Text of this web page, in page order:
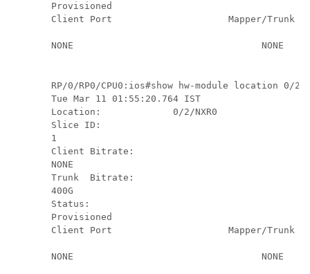
Provisioned
Client Port                     Mapper/Trunk
NONE
RP/0/RP0/CPU0:ios#show hw-module location 0/2/
Tue Mar 11 01:55:20.764 IST
Location:             0/2/NXR0
Slice ID:
1
Client Bitrate:
NONE
Trunk  Bitrate:
400G
Status:
Provisioned
Client Port                     Mapper/Trunk
NONE